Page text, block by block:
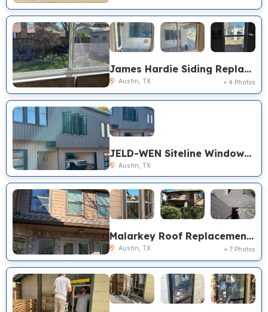
James Hardie Siding Replacement, Burris Windows Replacement, Austin TX
Austin, TX + 4 Photos
JELD-WEN Siteline Windows Replacement, Austin TX
Austin, TX
Malarkey Roof Replacement, James Hardie Siding Replacement, Pella Encompass Windows Replacement, Austin TX
Austin, TX + 7 Photos